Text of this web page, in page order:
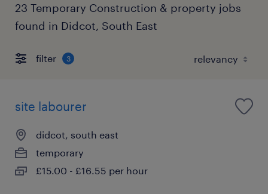
23 Temporary Construction & property jobs
found in Didcot, South East
filter 3
site labourer
didcot, south east
temporary
£15.00 - £16.55 per hour